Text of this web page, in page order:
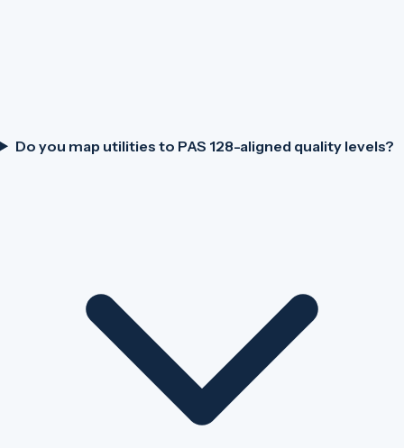
Do you map utilities to PAS 128-aligned quality levels?